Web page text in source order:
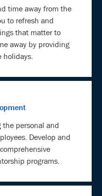
time away from the
to refresh and
that matter to
away by providing
the personal and
Develop and
programs.